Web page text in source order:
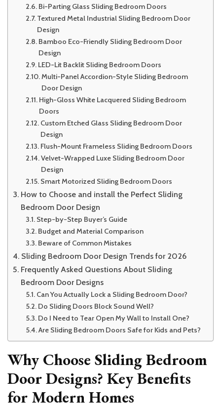
Bi-Parting Glass Sliding Bedroom Doors
Textured Metal Industrial Sliding Bedroom Door
Design
Bamboo Eco-Friendly Sliding Bedroom Door
Design
LED-Lit Backlit Sliding Bedroom Doors
Multi-Panel Accordion-Style Sliding Bedroom
Door Design
High-Gloss White Lacquered Sliding Bedroom
Doors
Custom Etched Glass Sliding Bedroom Door
Design
Flush-Mount Frameless Sliding Bedroom Doors
Velvet-Wrapped Luxe Sliding Bedroom Door
Design
Smart Motorized Sliding Bedroom Doors
How to Choose and install the Perfect Sliding
Bedroom Door Design
Step-by-Step Buyer’s Guide
Budget and Material Comparison
Beware of Common Mistakes
Sliding Bedroom Door Design Trends for 2026
Frequently Asked Questions About Sliding
Bedroom Door Designs
Can You Actually Lock a Sliding Bedroom Door?
Do Sliding Doors Block Sound Well?
Do I Need to Tear Open My Wall to Install One?
Are Sliding Bedroom Doors Safe for Kids and Pets?
Why Choose Sliding Bedroom
Door Designs? Key Benefits
for Modern Homes